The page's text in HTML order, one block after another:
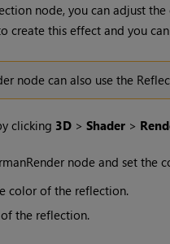
node, you can adjust
create this effect and you
node can also use the
clicking 3D> Shader>
node and set the
color of the reflection.
the reflection.